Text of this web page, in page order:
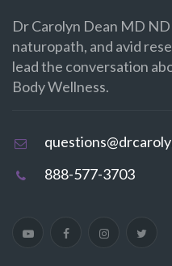
Dr Carolyn Dean MD
naturopath, and avid
lead the conversation
Body Wellness.
888-577-3703